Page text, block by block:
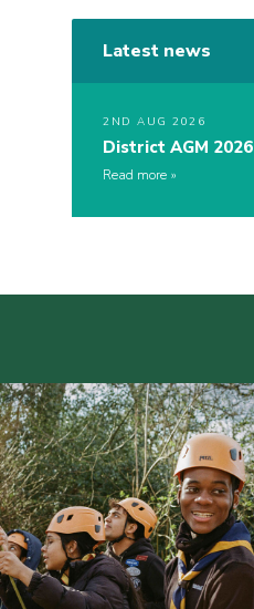
Latest news
2ND AUG 2026
District AGM 2026
Read more